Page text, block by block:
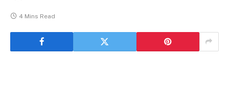
4 Mins Read